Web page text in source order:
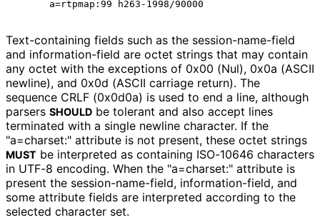
Text-containing fields such as the session-name-field
and information-field are octet strings that may contain
any octet with the exceptions of 0x00 (Nul), 0x0a (ASCII
newline), and 0x0d (ASCII carriage return). The
sequence CRLF (0x0d0a) is used to end a line, although
parsers SHOULD be tolerant and also accept lines
terminated with a single newline character. If the
"a=charset:" attribute is not present, these octet strings
MUST be interpreted as containing ISO-10646 characters
in UTF-8 encoding. When the "a=charset:" attribute is
present the session-name-field, information-field, and
some attribute fields are interpreted according to the
selected character set.